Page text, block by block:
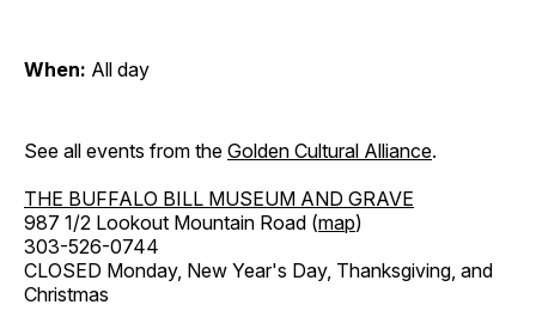
When: All day
See all events from the Golden Cultural Alliance.
THE BUFFALO BILL MUSEUM AND GRAVE
987 1/2 Lookout Mountain Road (map)
303-526-0744
CLOSED Monday, New Year's Day, Thanksgiving, and
Christmas